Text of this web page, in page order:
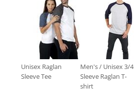
Unisex Raglan
Sleeve Tee
Men's / Unisex 3/4
Sleeve Raglan T-
shirt